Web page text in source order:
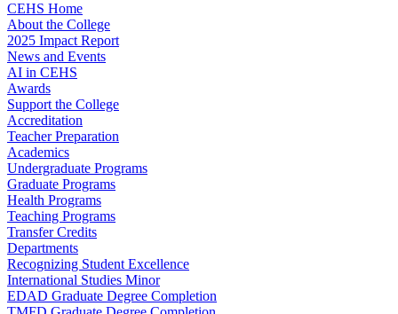
CEHS Home
About the College
2025 Impact Report
News and Events
AI in CEHS
Awards
Support the College
Accreditation
Teacher Preparation
Academics
Undergraduate Programs
Graduate Programs
Health Programs
Teaching Programs
Transfer Credits
Departments
Recognizing Student Excellence
International Studies Minor
EDAD Graduate Degree Completion